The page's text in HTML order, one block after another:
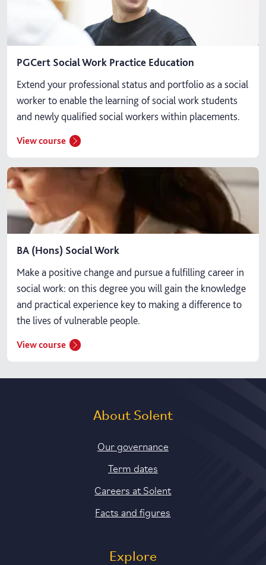
PGCert Social Work Practice Education
Extend your professional status and portfolio as a social
worker to enable the learning of social work students
and newly qualified social workers within placements.
View course
BA (Hons) Social Work
Make a positive change and pursue a fulfilling career in
social work: on this degree you will gain the knowledge
and practical experience key to making a difference to
the lives of vulnerable people.
View course
About Solent
Our governance
Term dates
Careers at Solent
Facts and figures
Explore